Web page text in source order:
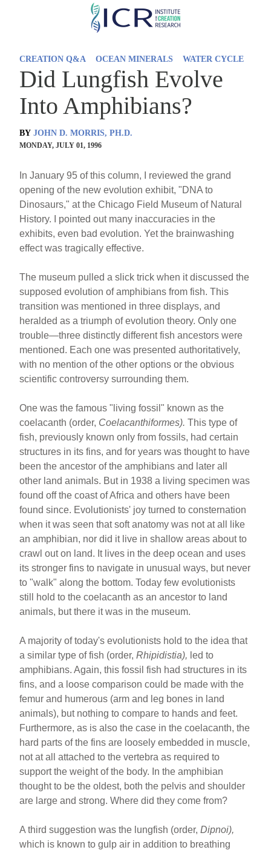
Skip
CREATION Q&A OCEAN MINERALS WATER CYCLE
Did Lungfish Evolve
Into Amphibians?
BY JOHN D. MORRIS, PH.D.
MONDAY, JULY 01, 1996
In January 95 of this column, I reviewed the grand
opening of the new evolution exhibit, "DNA to
Dinosaurs," at the Chicago Field Museum of Natural
History. I pointed out many inaccuracies in the
exhibits, even bad evolution. Yet the brainwashing
effect was tragically effective.
The museum pulled a slick trick when it discussed the
supposed evolution of amphibians from fish. This
transition was mentioned in three displays, and
heralded as a triumph of evolution theory. Only one
trouble—three distinctly different fish ancestors were
mentioned. Each one was presented authoritatively,
with no mention of the other options or the obvious
scientific controversy surrounding them.
One was the famous "living fossil" known as the
coelacanth (order, Coelacanthiformes).This type of
fish, previously known only from fossils, had certain
structures in its fins, and for years was thought to have
been the ancestor of the amphibians and later all
other land animals. But in 1938 a living specimen was
found off the coast of Africa and others have been
found since. Evolutionists' joy turned to consternation
when it was seen that soft anatomy was not at all like
an amphibian, nor did it live in shallow areas about to
crawl out on land. It lives in the deep ocean and uses
its stronger fins to navigate in unusual ways, but never
to "walk" along the bottom. Today few evolutionists
still hold to the coelacanth as an ancestor to land
animals, but there it was in the museum.
A majority of today's evolutionists hold to the idea that
a similar type of fish (order,Rhipidistia), led to
amphibians. Again, this fossil fish had structures in its
fins, and a loose comparison could be made with the
femur and humerous (arm and leg bones in land
animals), but nothing to compare to hands and feet.
Furthermore, as is also the case in the coelacanth, the
hard parts of the fins are loosely embedded in muscle,
not at all attached to the vertebra as required to
support the weight of the body. In the amphibian
thought to be the oldest, both the pelvis and shoulder
are large and strong. Where did they come from?
A third suggestion was the lungfish (order,Dipnoi),
which is known to gulp air in addition to breathing